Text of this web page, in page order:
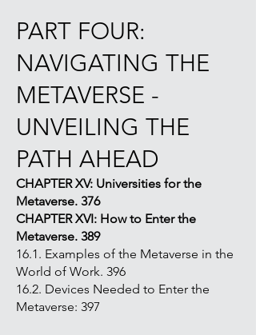
PART FOUR:
NAVIGATING THE
METAVERSE -
UNVEILING THE
PATH AHEAD
CHAPTER XV: Universities for the
Metaverse. 376
CHAPTER XVI: How to Enter the
Metaverse. 389
16.1. Examples of the Metaverse in the
World of Work. 396
16.2. Devices Needed to Enter the
Metaverse: 397